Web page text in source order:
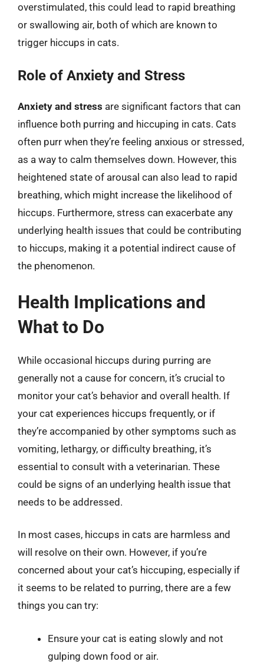
overstimulated, this could lead to rapid breathing
or swallowing air, both of which are known to
trigger hiccups in cats.
Role of Anxiety and Stress
Anxiety and stress are significant factors that can
influence both purring and hiccuping in cats. Cats
often purr when they’re feeling anxious or stressed,
as a way to calm themselves down. However, this
heightened state of arousal can also lead to rapid
breathing, which might increase the likelihood of
hiccups. Furthermore, stress can exacerbate any
underlying health issues that could be contributing
to hiccups, making it a potential indirect cause of
the phenomenon.
Health Implications and
What to Do
While occasional hiccups during purring are
generally not a cause for concern, it’s crucial to
monitor your cat’s behavior and overall health. If
your cat experiences hiccups frequently, or if
they’re accompanied by other symptoms such as
vomiting, lethargy, or difficulty breathing, it’s
essential to consult with a veterinarian. These
could be signs of an underlying health issue that
needs to be addressed.
In most cases, hiccups in cats are harmless and
will resolve on their own. However, if you’re
concerned about your cat’s hiccuping, especially if
it seems to be related to purring, there are a few
things you can try:
Ensure your cat is eating slowly and not
gulping down food or air.